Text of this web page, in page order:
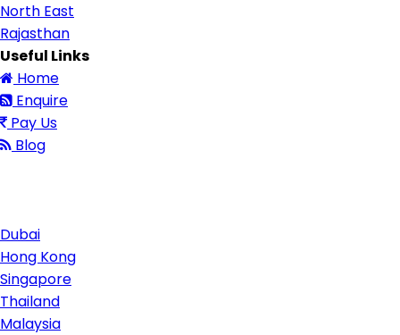
North East
Rajasthan
Useful Links
Home
Enquire
Pay Us
Blog
Dubai
Hong Kong
Singapore
Thailand
Malaysia